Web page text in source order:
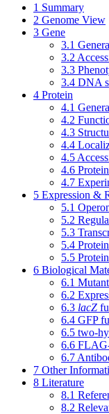
1 Summary
2 Genome View
3 Gene
3.1
3.2
3.3
3.4 DNA
4 Protein
4.1
4.2
4.3
4.4
4.5
4.6
4.7
5 Expression &
5.1
5.2
5.3
5.4
5.5
6 Biological
6.1
6.2
6.3 lacZ
6.4 GFP
6.5 two-
6.6
6.7
7 Other
8 Literature
8.1
8.2